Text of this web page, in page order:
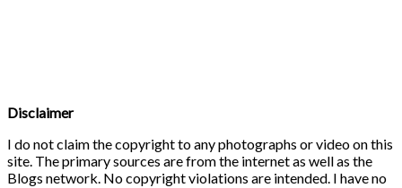
Disclaimer
I do not claim the copyright to any photographs or video on this
site. The primary sources are from the internet as well as the
Blogs network. No copyright violations are intended. I have no